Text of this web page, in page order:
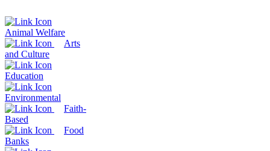
Animal Welfare
Arts
and Culture
Education
Environmental
Faith-
Based
Food
Banks